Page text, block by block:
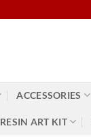
ACCESSORIES
RESIN ART KIT